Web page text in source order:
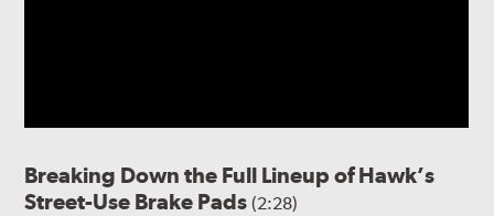
Breaking Down the Full Lineup of Hawk’s
Street-Use Brake Pads(2:28)